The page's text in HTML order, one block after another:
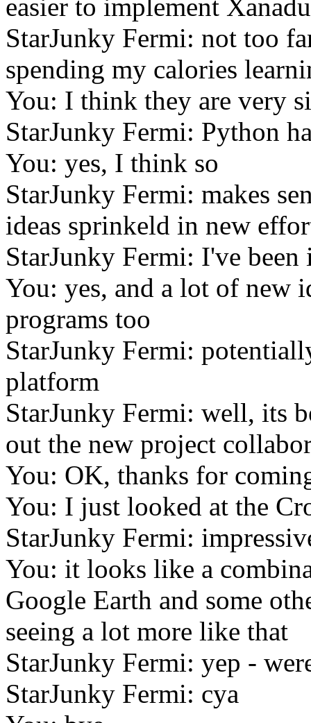
easier to implement
StarJunky Fermi: not too
spending my calories
You: I think they are very
StarJunky Fermi: Python
You: yes, I think so
StarJunky Fermi: makes
ideas sprinkeld in new
StarJunky Fermi: I've
You: yes, and a lot of new
programs too
StarJunky Fermi:
platform
StarJunky Fermi: well, its
out the new project
You: OK, thanks for
You: I just looked at the
StarJunky Fermi:
You: it looks like a
Google Earth and some
seeing a lot more like that
StarJunky Fermi: yep -
StarJunky Fermi: cya